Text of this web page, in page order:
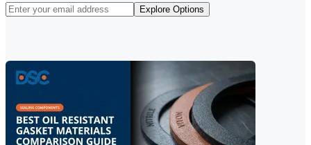
Explore Options